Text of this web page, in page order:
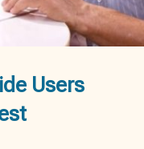
Users